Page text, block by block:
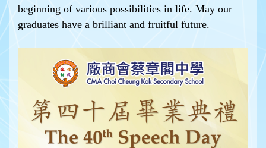
beginning of various possibilities in life. May our
graduates have a brilliant and fruitful future.